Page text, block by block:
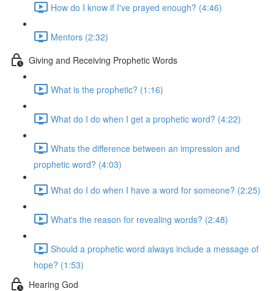
How do I know if I've prayed enough? (4:46)
Mentors (2:32)
Giving and Receiving Prophetic Words
What is the prophetic? (1:16)
What do I do when I get a prophetic word? (4:22)
Whats the difference between an impression and
prophetic word? (4:03)
What do I do when I have a word for someone? (2:25)
What's the reason for revealing words? (2:48)
Should a prophetic word always include a message of
hope? (1:53)
Hearing God